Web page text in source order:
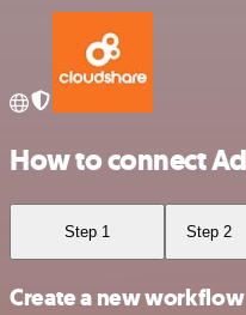
How to connect
Step 1 Step 2
Create a new